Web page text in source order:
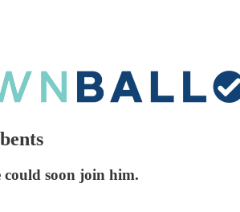
soon join him.